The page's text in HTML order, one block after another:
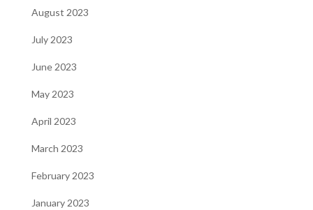
August 2023
July 2023
June 2023
May 2023
April 2023
March 2023
February 2023
January 2023